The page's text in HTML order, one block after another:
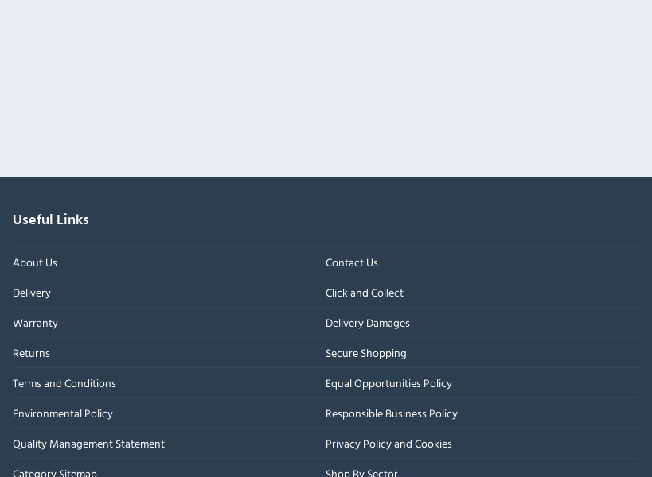
Useful Links
About Us
Contact Us
Delivery
Click and Collect
Warranty
Delivery Damages
Returns
Secure Shopping
Terms and Conditions
Equal Opportunities Policy
Environmental Policy
Responsible Business Policy
Quality Management Statement
Privacy Policy and Cookies
Category Sitemap
Shop By Sector